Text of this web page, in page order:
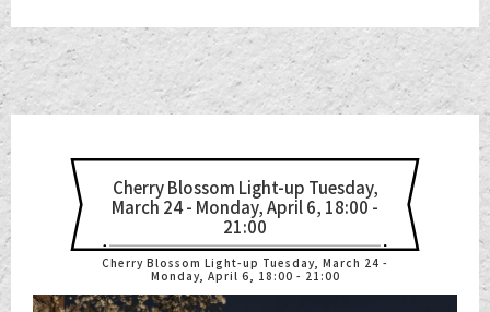
Cherry Blossom Light-up Tuesday,
March 24 - Monday, April 6, 18:00 -
21:00
Cherry Blossom Light-up Tuesday, March 24 -
Monday, April 6, 18:00 - 21:00